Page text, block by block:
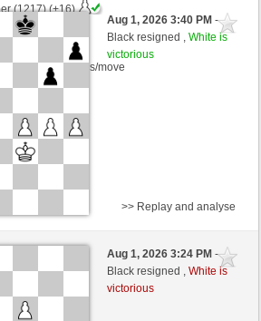
(1217) (+16)
(-16)
side + 2 seconds/move
Aug 1, 2026 3:40 PM-
Black resigned ,White is
victorious
(1217) (-16)
side + 0 seconds/move
>> Replay and analyse
Aug 1, 2026 3:24 PM-
Black resigned ,White is
victorious